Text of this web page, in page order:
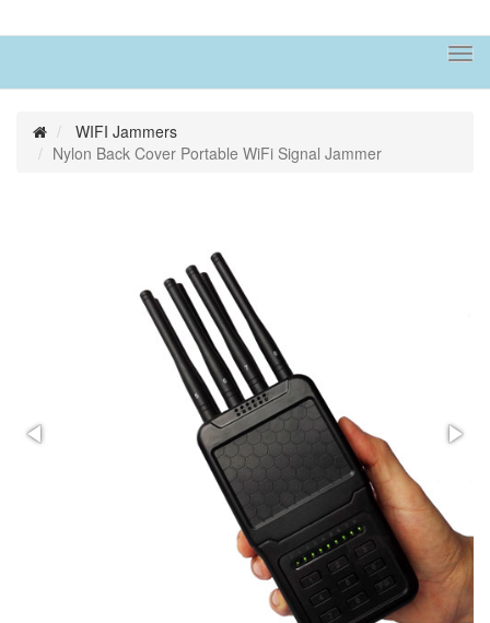
WIFI Jammers
Nylon Back Cover Portable WiFi Signal Jammer